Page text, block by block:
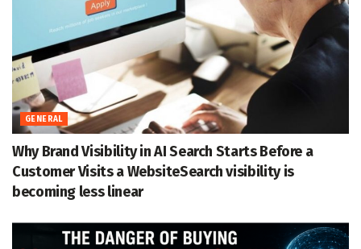
GENERAL
Why Brand Visibility in AI Search Starts Before a
Customer Visits a WebsiteSearch visibility is
becoming less linear